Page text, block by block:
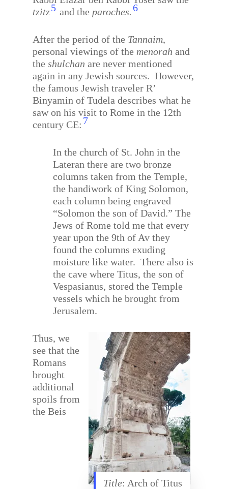
tzitz5 and the paroches.6
After the period of the Tannaim,
personal viewings of the menorah and
theshulchan are never mentioned
again in any Jewish sources. However,
the famous Jewish traveler R’
Binyamin of Tudela describes what he
saw on his visit to Rome in the 12th
century CE: 7
In the church of St. John in the
Lateran there are two bronze
columns taken from the Temple,
the handiwork of King Solomon,
each column being engraved
“Solomon the son of David.” The
Jews of Rome told me that every
year upon the 9th of Av they
found the columns exuding
moisture like water. There also is
the cave where Titus, the son of
Vespasianus, stored the Temple
vessels which he brought from
Jerusalem.
Title: Arch of Titus
Thus, we
see that the
Romans
brought
additional
spoils from
the Beis